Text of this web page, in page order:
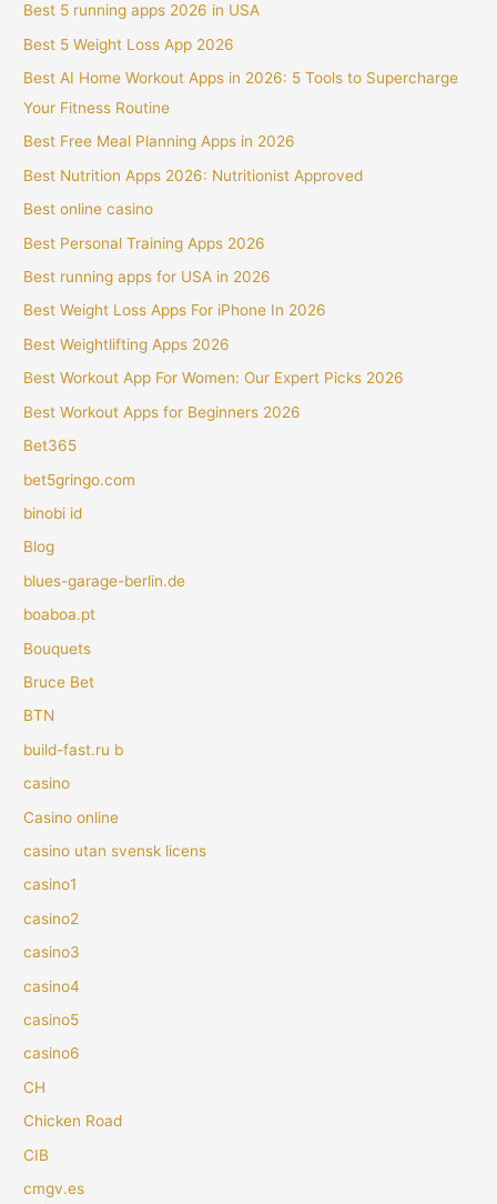
Best 5 running apps 2026 in USA
Best 5 Weight Loss App 2026
Best AI Home Workout Apps in 2026: 5 Tools to Supercharge
Your Fitness Routine
Best Free Meal Planning Apps in 2026
Best Nutrition Apps 2026: Nutritionist Approved
Best online casino
Best Personal Training Apps 2026
Best running apps for USA in 2026
Best Weight Loss Apps For iPhone In 2026
Best Weightlifting Apps 2026
Best Workout App For Women: Our Expert Picks 2026
Best Workout Apps for Beginners 2026
Bet365
bet5gringo.com
binobi id
Blog
blues-garage-berlin.de
boaboa.pt
Bouquets
Bruce Bet
BTN
build-fast.ru b
casino
Casino online
casino utan svensk licens
casino1
casino2
casino3
casino4
casino5
casino6
CH
Chicken Road
CIB
cmgv.es